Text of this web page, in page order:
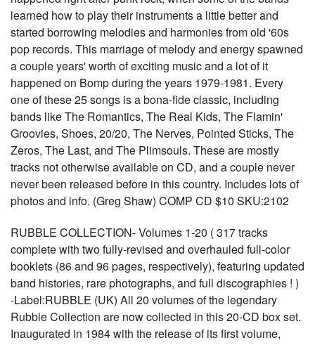
learned how to play their instruments a little better and
started borrowing melodies and harmonies from old '60s
pop records. This marriage of melody and energy spawned
a couple years' worth of exciting music and a lot of it
happened on Bomp during the years 1979-1981. Every
one of these 25 songs is a bona-fide classic, including
bands like The Romantics, The Real Kids, The Flamin'
Groovies, Shoes, 20/20, The Nerves, Pointed Sticks, The
Zeros, The Last, and The Plimsouls. These are mostly
tracks not otherwise available on CD, and a couple never
never been released before in this country. Includes lots of
photos and info. (Greg Shaw) COMP CD $10 SKU:2102
RUBBLE COLLECTION- Volumes 1-20 ( 317 tracks
complete with two fully-revised and overhauled full-color
booklets (86 and 96 pages, respectively), featuring updated
band histories, rare photographs, and full discographies ! )
-Label:RUBBLE (UK) All 20 volumes of the legendary
Rubble Collection are now collected in this 20-CD box set.
Inaugurated in 1984 with the release of its first volume,